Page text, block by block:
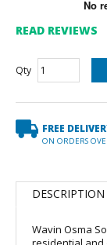
READ REVIEWS
Qty
FREE
ON ORDERS
DESCRIPTION
Wavin Osma